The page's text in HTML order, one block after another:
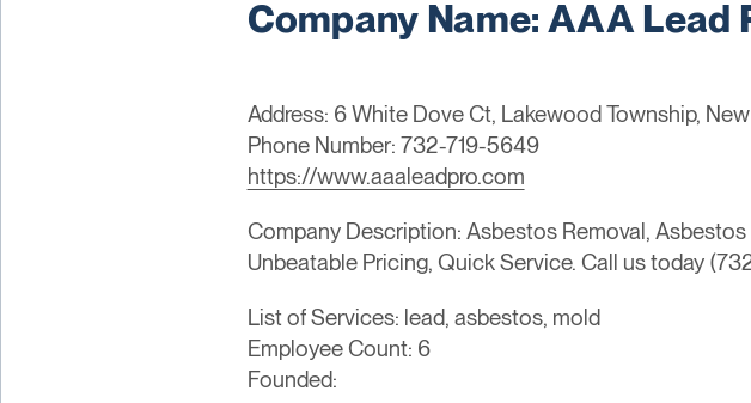
Company Name: AAA Lead
Address: 6 White Dove Ct, Lakewood Township,
Phone Number: 732-719-5649
https://www.aaaleadpro.com
Company Description: Asbestos Removal,
Unbeatable Pricing, Quick Service. Call us today
List of Services: lead, asbestos, mold
Employee Count: 6
Founded: